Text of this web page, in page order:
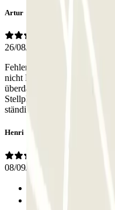
Artur
26/08/2024
Fehlerhafte Beschreibung!
nicht Parkhaus wie
überdachtes Parkhaus, man
Stellplatz unter offenem
ständig offen.
Henri
08/09/2023